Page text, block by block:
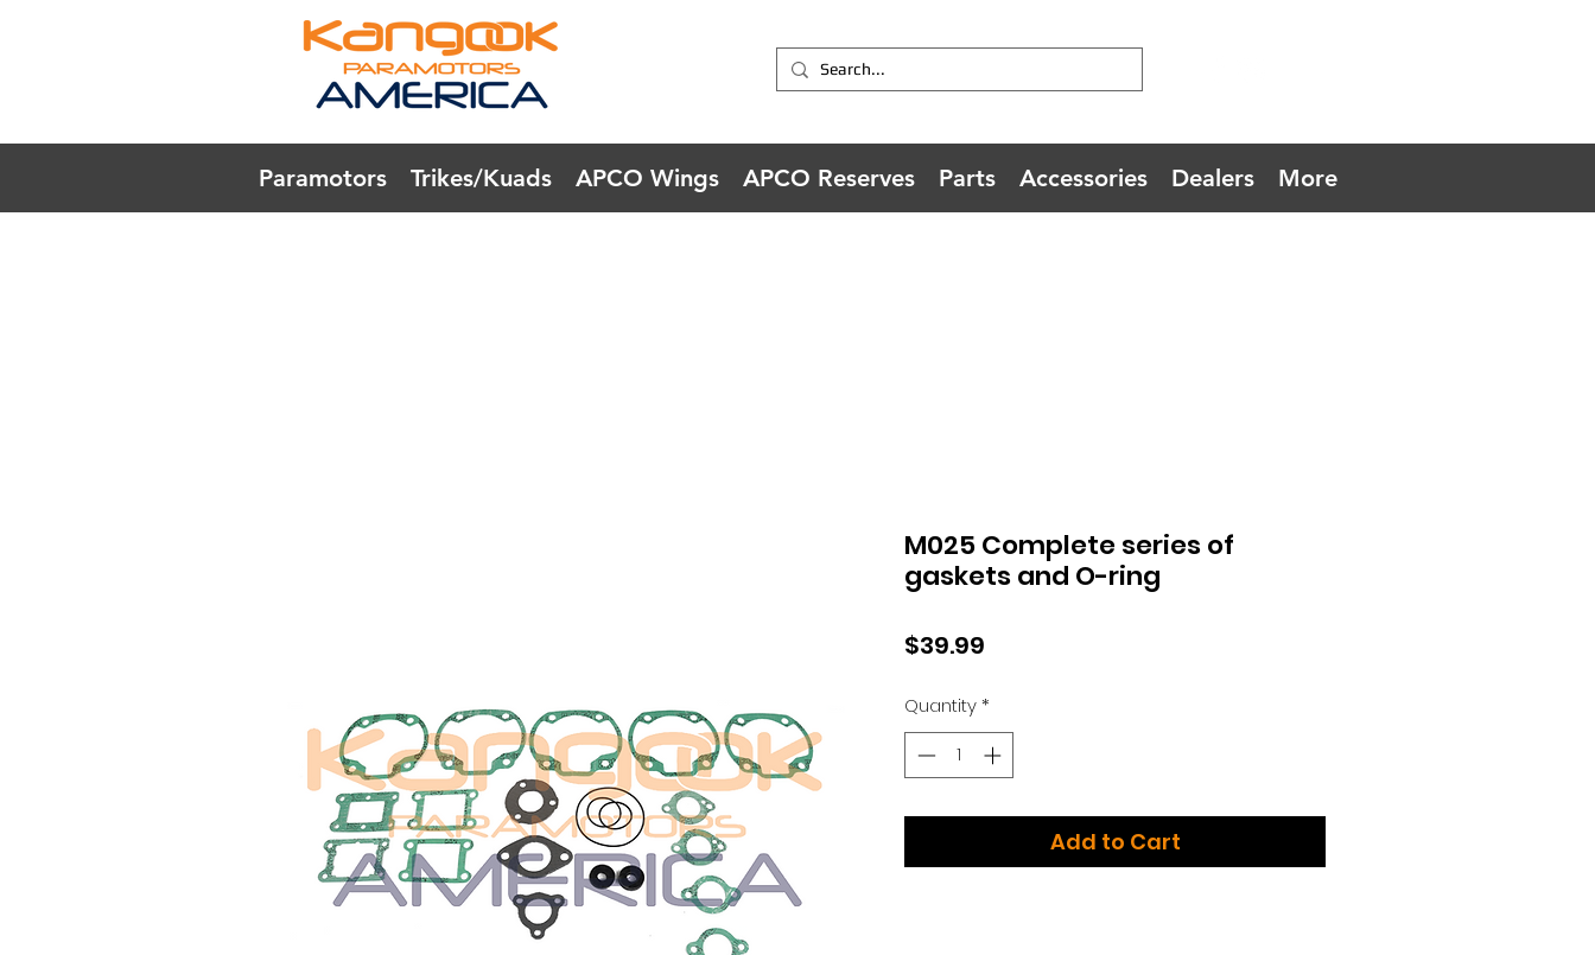
Paramotors Trikes/Kuads APCO Wings APCO Reserves Parts Accessories Dealers More
M025 Complete series of
gaskets and O-ring
$39.99
Quantity*
Add to Cart